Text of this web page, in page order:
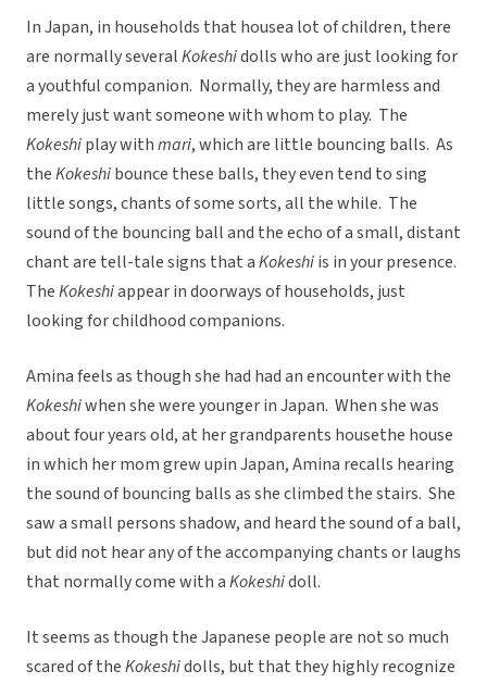
In Japan, in households that housea lot of children, there
are normally severalKokeshidolls who are just looking for
a youthful companion. Normally, they are harmless and
merely just want someone with whom to play. The
Kokeshiplay withmari, which are little bouncing balls. As
theKokeshibounce these balls, they even tend to sing
little songs, chants of some sorts, all the while. The
sound of the bouncing ball and the echo of a small, distant
chant are tell-tale signs that aKokeshiis in your presence.
TheKokeshiappear in doorways of households, just
looking for childhood companions.
Amina feels as though she had had an encounter with the
Kokeshiwhen she were younger in Japan. When she was
about four years old, at her grandparents housethe house
in which her mom grew upin Japan, Amina recalls hearing
the sound of bouncing balls as she climbed the stairs. She
saw a small persons shadow, and heard the sound of a ball,
but did not hear any of the accompanying chants or laughs
that normally come with aKokeshidoll.
It seems as though the Japanese people are not so much
scared of theKokeshidolls, but that they highly recognize